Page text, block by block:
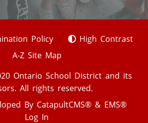
Policy
High Contrast
A-Z Site Map
Ontario School District and its
All rights reserved.
By CatapultCMS® & EMS®
Log In